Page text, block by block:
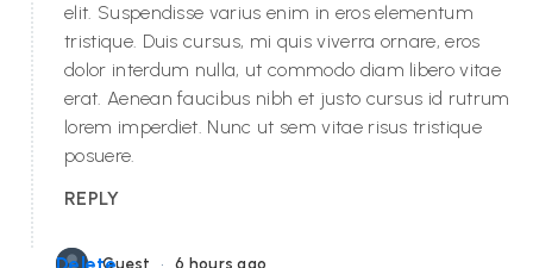
elit. Suspendisse varius enim in eros elementum
tristique. Duis cursus, mi quis viverra ornare, eros
dolor interdum nulla, ut commodo diam libero vitae
erat. Aenean faucibus nibh et justo cursus id rutrum
lorem imperdiet. Nunc ut sem vitae risus tristique
posuere.
REPLY
Guest • 6 hours ago